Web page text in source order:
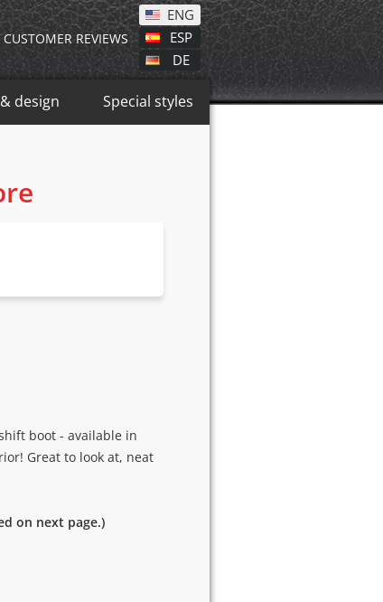
ENG
ESP
DE
CUSTOMER REVIEWS
design Special styles
boot - available in
Great to look at, neat
on next page.)